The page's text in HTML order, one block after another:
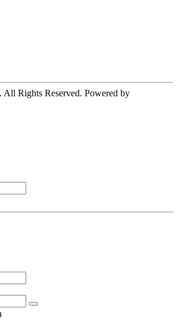
Rights Reserved. Powered by